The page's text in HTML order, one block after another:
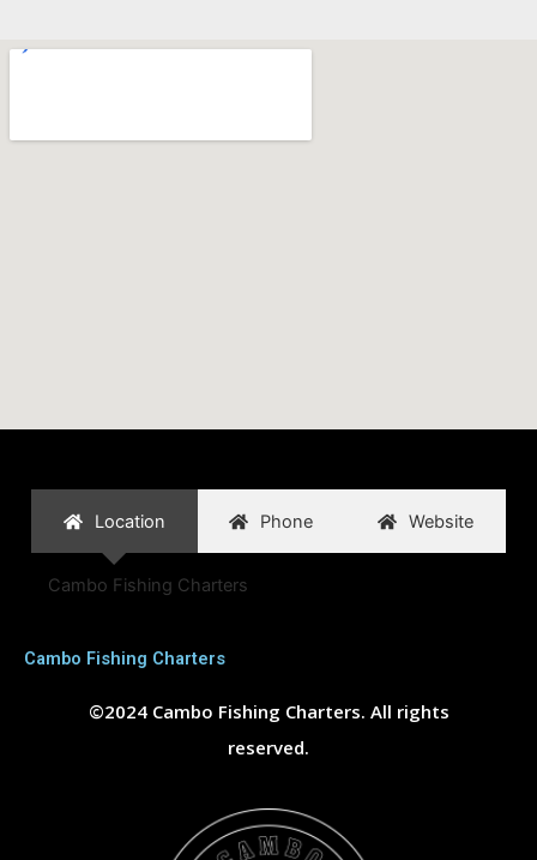
Location Phone Website
Cambo Fishing Charters
Cambo Fishing Charters
©2024 Cambo Fishing Charters. All rights
reserved.